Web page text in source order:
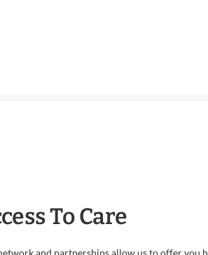
To Care
and partnerships allow us to offer you